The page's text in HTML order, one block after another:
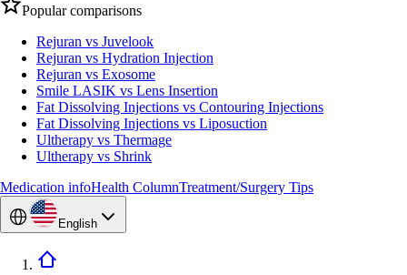
Popular comparisons
Rejuran vs Juvelook
Rejuran vs Hydration Injection
Rejuran vs Exosome
Smile LASIK vs Lens Insertion
Fat Dissolving Injections vs Contouring Injections
Fat Dissolving Injections vs Liposuction
Ultherapy vs Thermage
Ultherapy vs Shrink
Medication infoHealth ColumnTreatment/Surgery Tips
English